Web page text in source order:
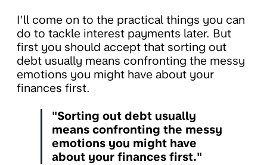
I’ll come on to the practical things you can
do to tackle interest payments later. But
first you should accept that sorting out
debt usually means confronting the messy
emotions you might have about your
finances first.
"Sorting out debt usually
means confronting the messy
emotions you might have
about your finances first."